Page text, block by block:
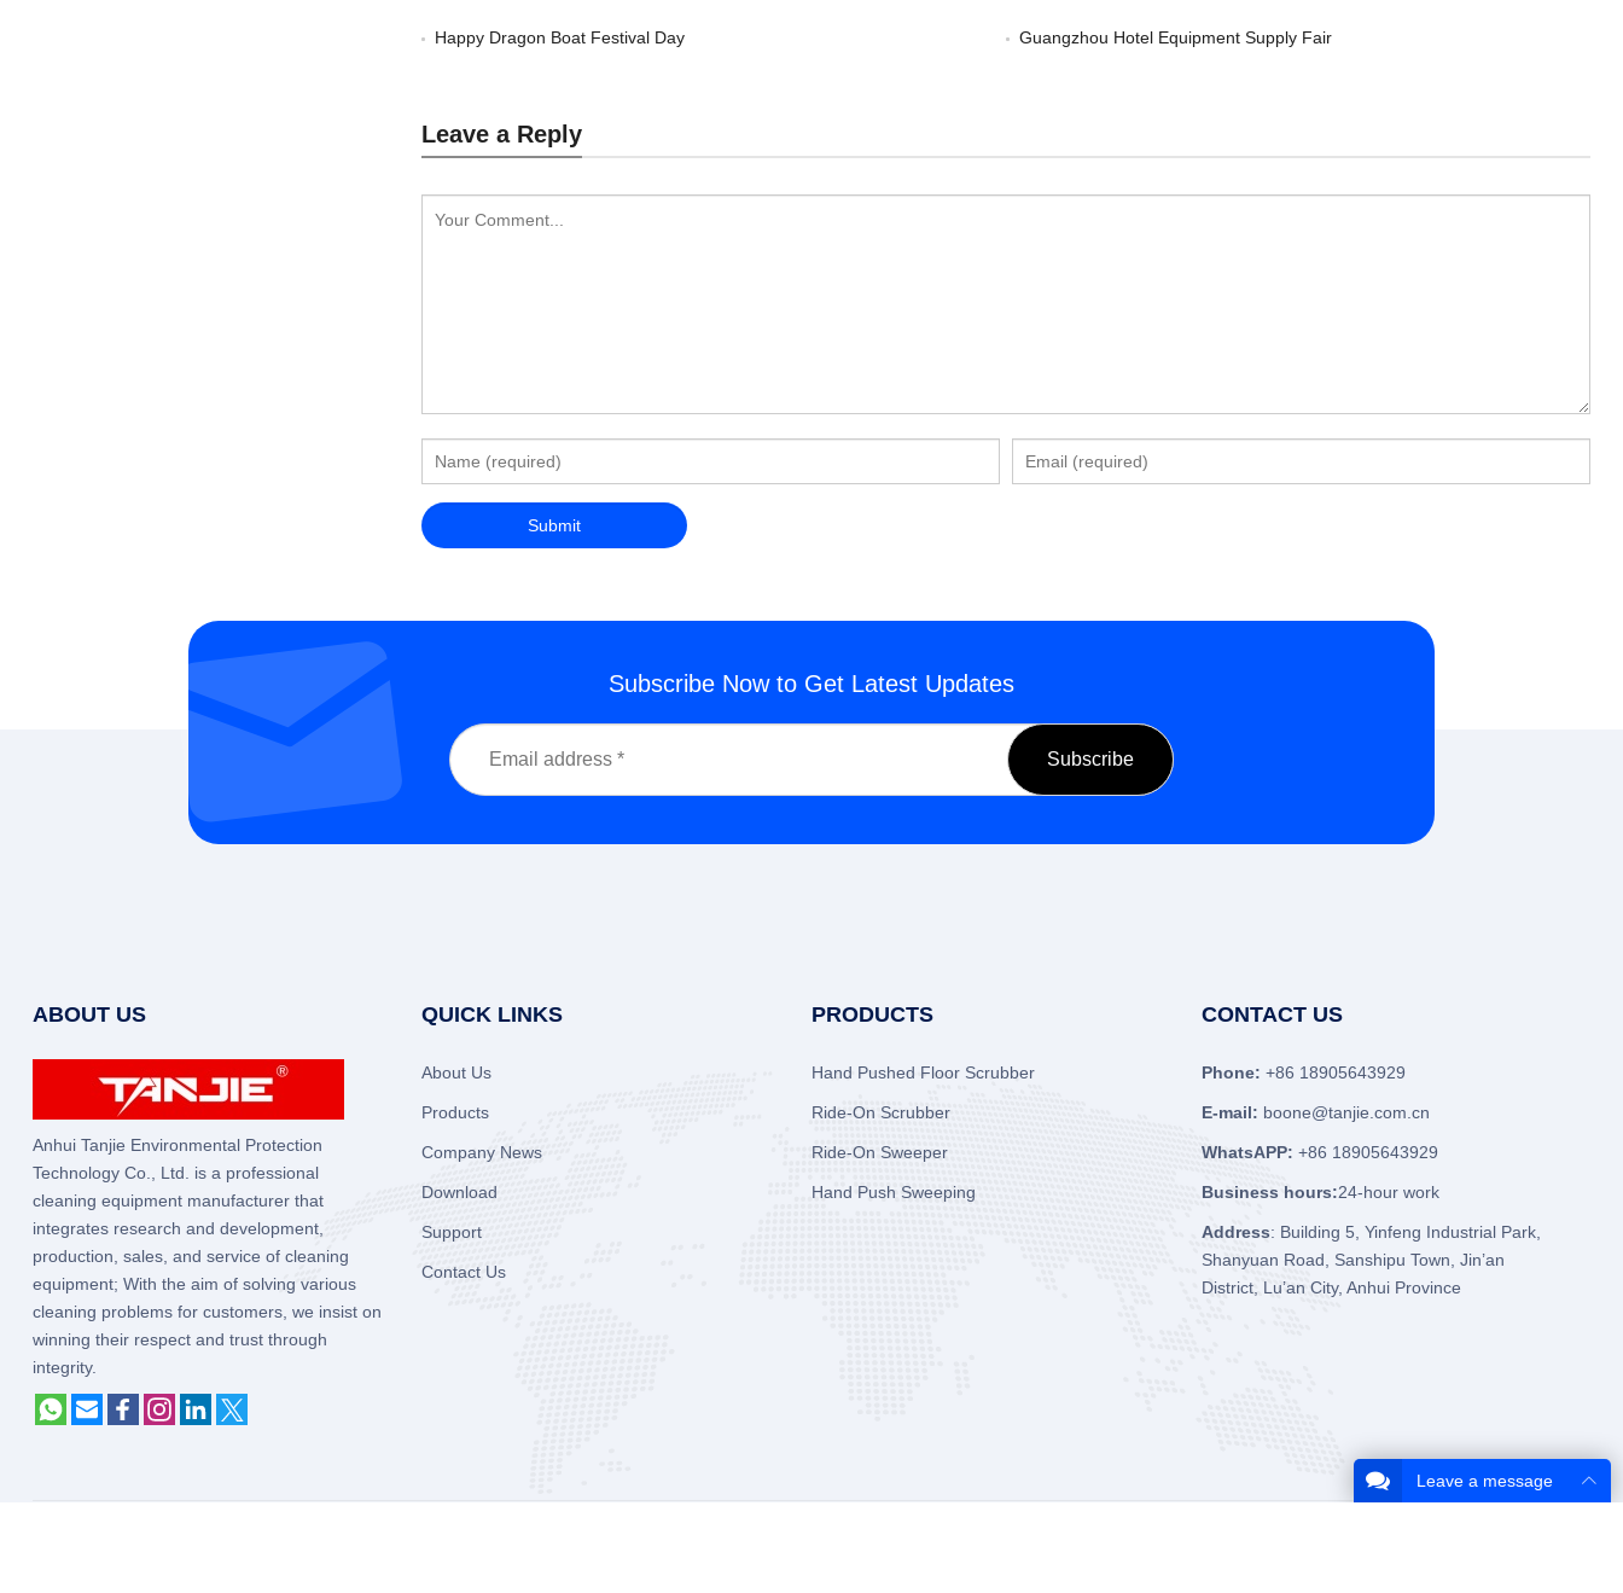
Happy Dragon Boat Festival Day Guangzhou Hotel Equipment Supply Fair
Leave a Reply
Subscribe Now to Get Latest Updates
ABOUT US
Anhui Tanjie Environmental Protection
Technology Co., Ltd. is a professional
cleaning equipment manufacturer that
integrates research and development,
production, sales, and service of cleaning
equipment; With the aim of solving various
cleaning problems for customers, we insist on
winning their respect and trust through
integrity.
QUICK LINKS
About Us
Products
Company News
Download
Support
Contact Us
PRODUCTS
Hand Pushed Floor Scrubber
Ride-On Scrubber
Ride-On Sweeper
Hand Push Sweeping
CONTACT US
Phone: +86 18905643929
E-mail: boone@tanjie.com.cn
WhatsAPP: +86 18905643929
Business hours:24-hour work
Address: Building 5, Yinfeng Industrial Park,
Shanyuan Road, Sanshipu Town, Jin’an
District, Lu’an City, Anhui Province
Leave a message